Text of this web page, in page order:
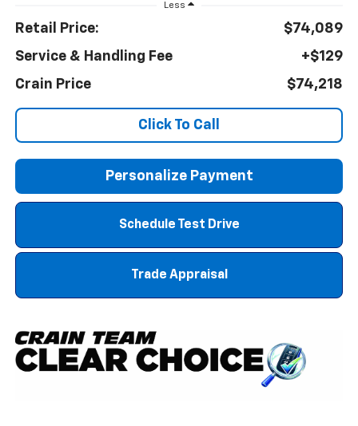
Less
Retail Price:
$74,089
Service & Handling Fee
+$129
Crain Price
$74,218
Click To Call
Personalize Payment
Schedule Test Drive
Trade Appraisal